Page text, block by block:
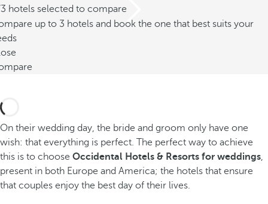
hotels selected to compare
up to 3 hotels and book the one that best suits your
On their wedding day, the bride and groom only have one
wish: that everything is perfect. The perfect way to achieve
this is to choose Occidental Hotels & Resorts for weddings,
present in both Europe and America; the hotels that ensure
that couples enjoy the best day of their lives.